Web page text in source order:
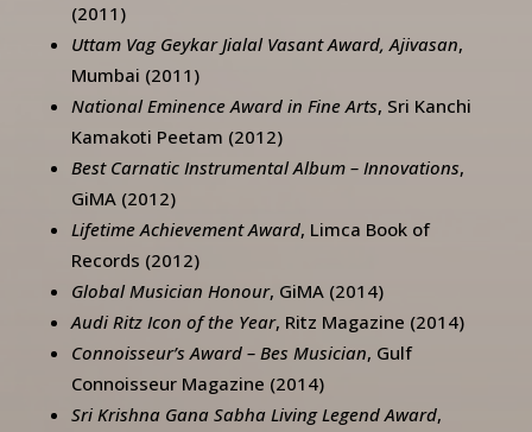
(2011)
Uttam Vag Geykar Jialal Vasant Award, Ajivasan,
Mumbai (2011)
National Eminence Award in Fine Arts, Sri Kanchi
Kamakoti Peetam (2012)
Best Carnatic Instrumental Album – Innovations,
GiMA (2012)
Lifetime Achievement Award, Limca Book of
Records (2012)
Global Musician Honour, GiMA (2014)
Audi Ritz Icon of the Year, Ritz Magazine (2014)
Connoisseur’s Award – Bes Musician, Gulf
Connoisseur Magazine (2014)
Sri Krishna Gana Sabha Living Legend Award,